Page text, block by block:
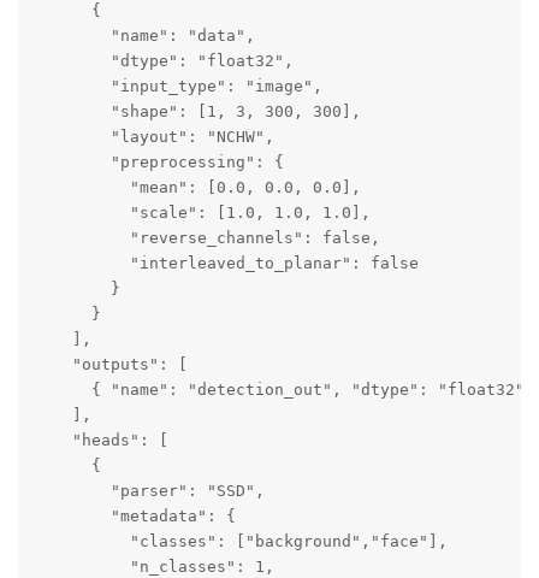
      {
        "name": "data",
        "dtype": "float32",
        "input_type": "image",
        "shape": [1, 3, 300, 300],
        "layout": "NCHW",
        "preprocessing": {
          "mean": [0.0, 0.0, 0.0],
          "scale": [1.0, 1.0, 1.0],
          "reverse_channels": false,
          "interleaved_to_planar": false
        }
      }
    ],
    "outputs": [
{ "name": "detection_out", "dtype": "float32"
    ],
    "heads": [
      {
        "parser": "SSD",
        "metadata": {
          "classes": ["background","face"],
          "n_classes": 1,